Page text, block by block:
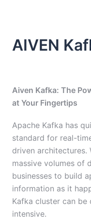
AIVEN
Aiven Kafka: The
at Your Fingertips
Apache Kafka has
standard for real-
driven
massive volumes of
businesses to build
information as it
Kafka cluster can be
intensive.